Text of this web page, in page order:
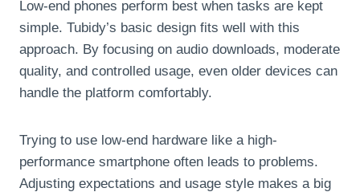
Low-end phones perform best when tasks are kept
simple. Tubidy’s basic design fits well with this
approach. By focusing on audio downloads, moderate
quality, and controlled usage, even older devices can
handle the platform comfortably.
Trying to use low-end hardware like a high-
performance smartphone often leads to problems.
Adjusting expectations and usage style makes a big